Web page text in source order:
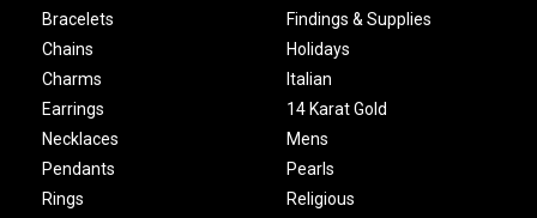
Bracelets
Chains
Charms
Earrings
Necklaces
Pendants
Rings
Findings & Supplies
Holidays
Italian
14 Karat Gold
Mens
Pearls
Religious